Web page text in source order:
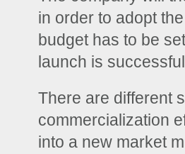
in order to adopt
budget has to be
launch is
There are different
commercialization
into a new market